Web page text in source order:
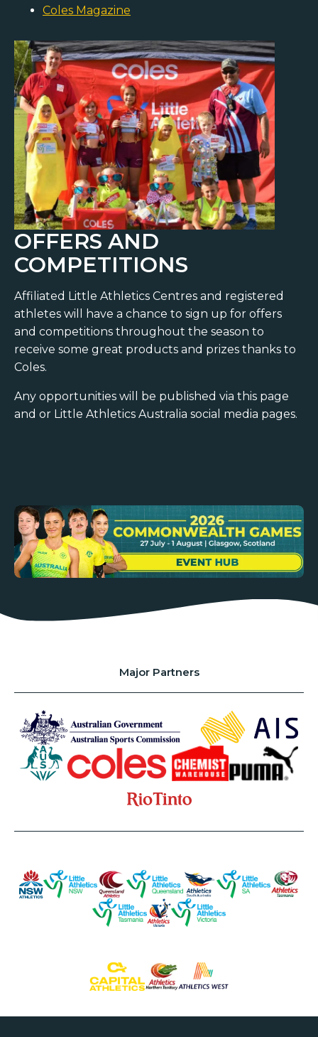
Coles Magazine
OFFERS AND
COMPETITIONS
Affiliated Little Athletics Centres and registered
athletes will have a chance to sign up for offers
and competitions throughout the season to
receive some great products and prizes thanks to
Coles.
Any opportunities will be published via this page
and or Little Athletics Australia social media pages.
Major Partners